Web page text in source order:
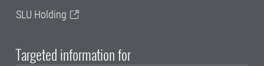
SLU Holding
Targeted information for